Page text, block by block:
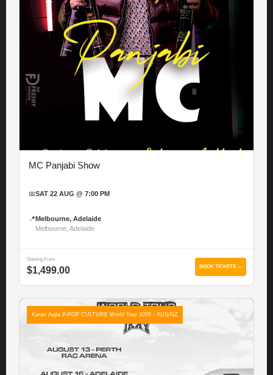
MC Panjabi Show
📅SAT 22 AUG @ 7:00 PM
📍 Melbourne, Adelaide
Melbourne, Adelaide
Starting From
$1,499.00 BOOK TICKETS →
Karan Aujla P-POP CULTURE World Tour 2026 - AUS/NZ